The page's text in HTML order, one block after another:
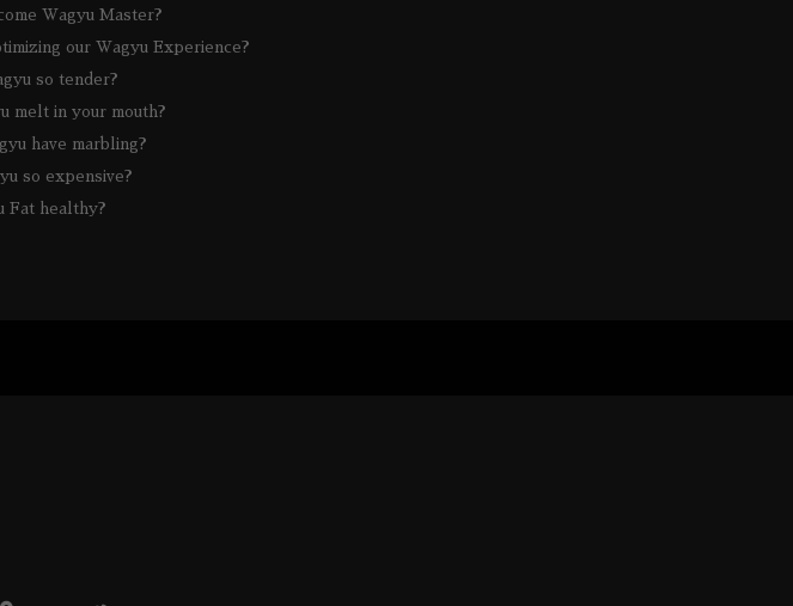
Wagyu Master?
our Wagyu Experience?
so tender?
melt in your mouth?
have marbling?
so expensive?
Fat healthy?